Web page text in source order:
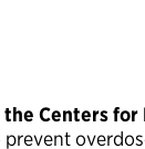
Centers